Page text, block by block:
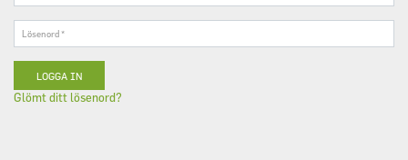
Mail
*
Glömt ditt lösenord?